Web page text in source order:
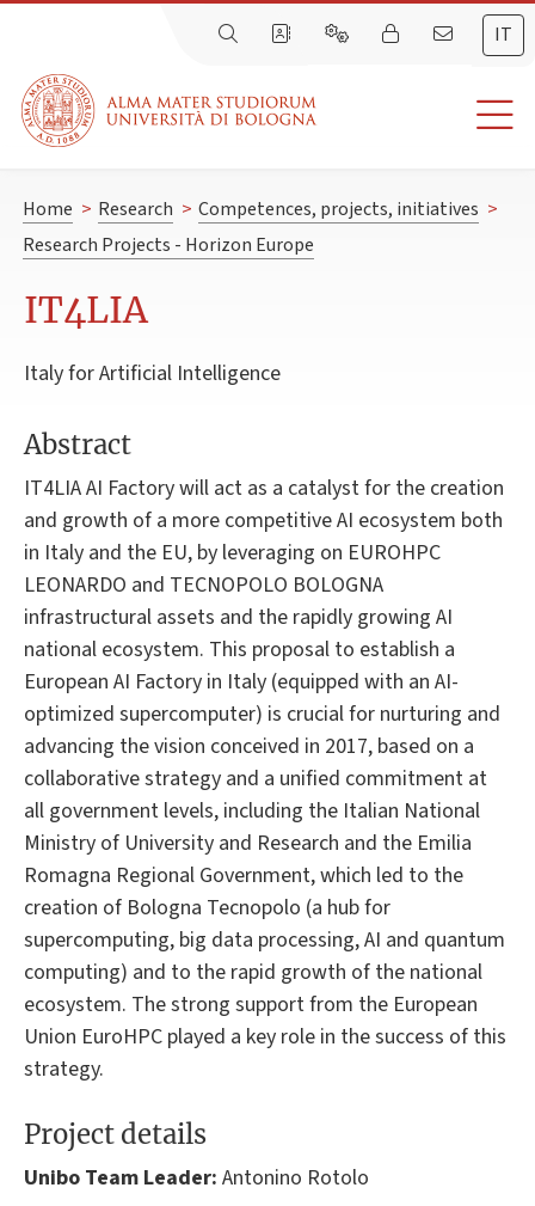
IT
Home > Research > Competences, projects, initiatives >
Research Projects - Horizon Europe
IT4LIA
Italy for Artificial Intelligence
Abstract
IT4LIA AI Factory will act as a catalyst for the creation
and growth of a more competitive AI ecosystem both
in Italy and the EU, by leveraging on EUROHPC
LEONARDO and TECNOPOLO BOLOGNA
infrastructural assets and the rapidly growing AI
national ecosystem. This proposal to establish a
European AI Factory in Italy (equipped with an AI-
optimized supercomputer) is crucial for nurturing and
advancing the vision conceived in 2017, based on a
collaborative strategy and a unified commitment at
all government levels, including the Italian National
Ministry of University and Research and the Emilia
Romagna Regional Government, which led to the
creation of Bologna Tecnopolo (a hub for
supercomputing, big data processing, AI and quantum
computing) and to the rapid growth of the national
ecosystem. The strong support from the European
Union EuroHPC played a key role in the success of this
strategy.
Project details
Unibo Team Leader: Antonino Rotolo